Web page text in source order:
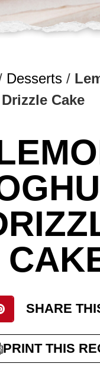
Desserts /
Cake
SHARE
PRINT THIS